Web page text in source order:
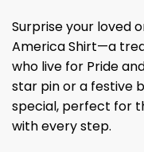
Surprise your loved
America Shirt—a
who live for Pride
star pin or a festive
special, perfect for
with every step.